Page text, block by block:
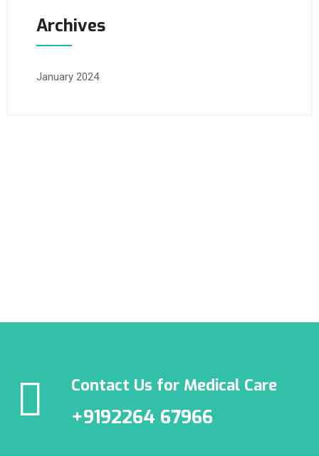
Archives
January 2024
Contact Us for Medical Care
+9192264 67966